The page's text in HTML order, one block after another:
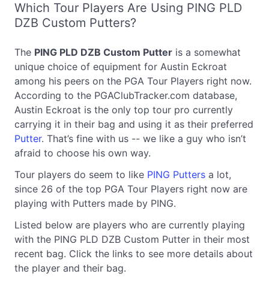
Which Tour Players Are Using PING PLD
DZB Custom Putters?
The PING PLD DZB Custom Putter is a somewhat
unique choice of equipment for Austin Eckroat
among his peers on the PGA Tour Players right now.
According to the PGAClubTracker.com database,
Austin Eckroat is the only top tour pro currently
carrying it in their bag and using it as their preferred
Putter. That’s fine with us -- we like a guy who isn’t
afraid to choose his own way.
Tour players do seem to like PING Putters a lot,
since 26 of the top PGA Tour Players right now are
playing with Putters made by PING.
Listed below are players who are currently playing
with the PING PLD DZB Custom Putter in their most
recent bag. Click the links to see more details about
the player and their bag.